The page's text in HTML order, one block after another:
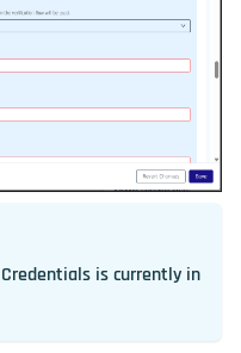
is currently in